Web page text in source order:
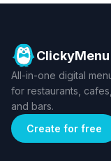
ClickyMenu
All-in-one digital
for restaurants,
and bars.
Create for free